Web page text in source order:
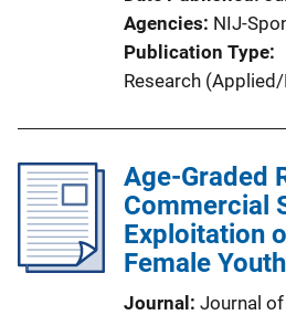
Agencies NIJ-
Publication Type
Research
Age-Graded
Commercial
Exploitation
Female Youth
Journal
Journal